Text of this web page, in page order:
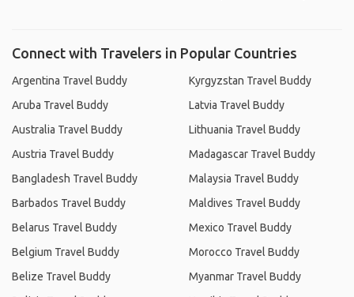
Connect with Travelers in Popular Countries
Argentina Travel Buddy
Aruba Travel Buddy
Australia Travel Buddy
Austria Travel Buddy
Bangladesh Travel Buddy
Barbados Travel Buddy
Belarus Travel Buddy
Belgium Travel Buddy
Belize Travel Buddy
Kyrgyzstan Travel Buddy
Latvia Travel Buddy
Lithuania Travel Buddy
Madagascar Travel Buddy
Malaysia Travel Buddy
Maldives Travel Buddy
Mexico Travel Buddy
Morocco Travel Buddy
Myanmar Travel Buddy